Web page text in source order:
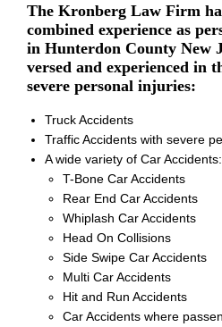
The Kronberg Law Firm
combined experience as
in Hunterdon County New
versed and experienced in
severe personal injuries:
Truck Accidents
Traffic Accidents with severe
A wide variety of Car Accidents:
T-Bone Car Accidents
Rear End Car Accidents
Whiplash Car Accidents
Head On Collisions
Side Swipe Car Accidents
Multi Car Accidents
Hit and Run Accidents
Car Accidents where